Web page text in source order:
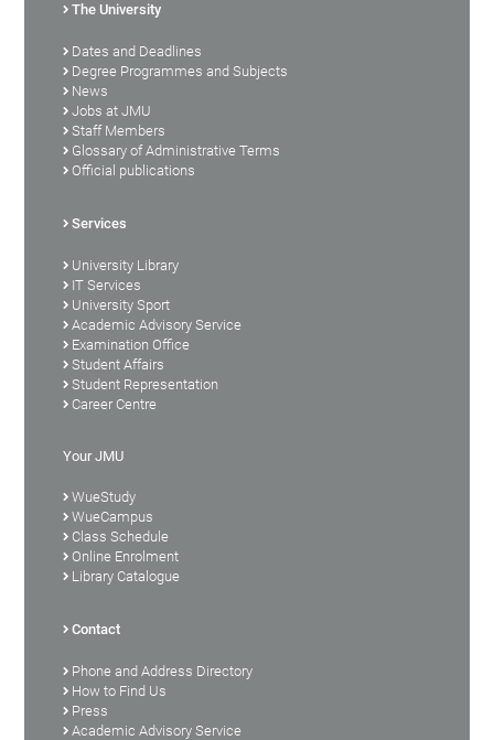
The University
Dates and Deadlines
Degree Programmes and Subjects
News
Jobs at JMU
Staff Members
Glossary of Administrative Terms
Official publications
Services
University Library
IT Services
University Sport
Academic Advisory Service
Examination Office
Student Affairs
Student Representation
Career Centre
Your JMU
WueStudy
WueCampus
Class Schedule
Online Enrolment
Library Catalogue
Contact
Phone and Address Directory
How to Find Us
Press
Academic Advisory Service